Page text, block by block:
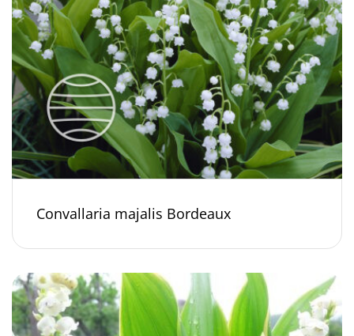
Convallaria majalis Bordeaux